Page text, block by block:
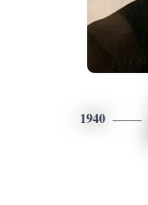
1940